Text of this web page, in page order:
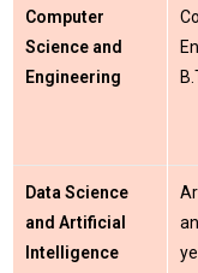
Computer
Science and
Engineering
Data Science
and Artificial
Intelligence